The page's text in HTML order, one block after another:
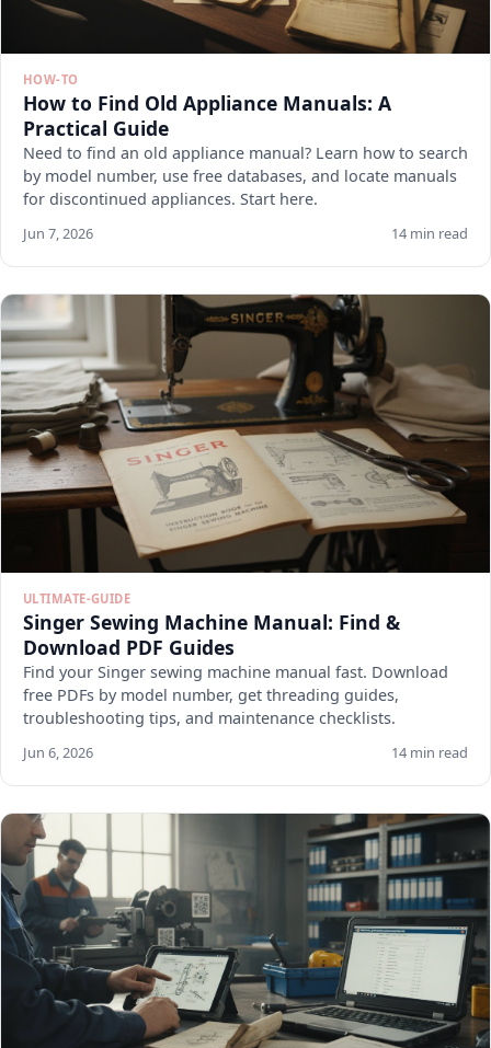
HOW-TO
How to Find Old Appliance Manuals: A
Practical Guide
Need to find an old appliance manual? Learn how to search
by model number, use free databases, and locate manuals
for discontinued appliances. Start here.
Jun 7, 2026 14 min read
ULTIMATE-GUIDE
Singer Sewing Machine Manual: Find &
Download PDF Guides
Find your Singer sewing machine manual fast. Download
free PDFs by model number, get threading guides,
troubleshooting tips, and maintenance checklists.
Jun 6, 2026 14 min read